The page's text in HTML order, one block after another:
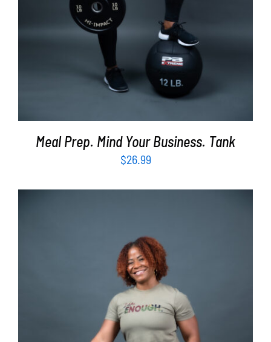
Meal Prep. Mind Your Business. Tank
$26.99